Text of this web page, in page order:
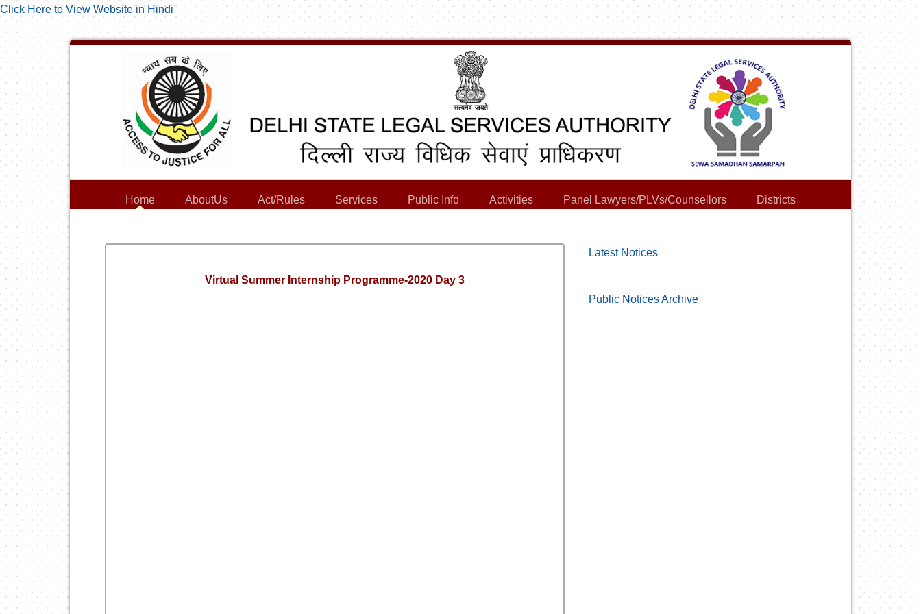
Click Here to View Website in Hindi
Home AboutUs Act/Rules Services Public Info Activities Panel Lawyers/PLVs/Counsellors Districts
Virtual Summer Internship Programme-2020 Day 3
Latest Notices
Public Notices Archive